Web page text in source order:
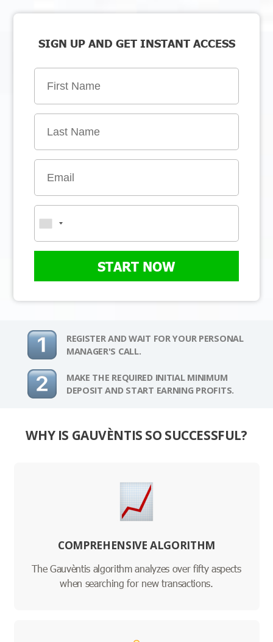
SIGN UP AND GET INSTANT ACCESS
START NOW
REGISTER AND WAIT FOR YOUR PERSONAL
MANAGER'S CALL.
MAKE THE REQUIRED INITIAL MINIMUM
DEPOSIT AND START EARNING PROFITS.
WHY IS GAUVÈNTIS SO SUCCESSFUL?
COMPREHENSIVE ALGORITHM
The Gauvèntis algorithm analyzes over fifty aspects
when searching for new transactions.